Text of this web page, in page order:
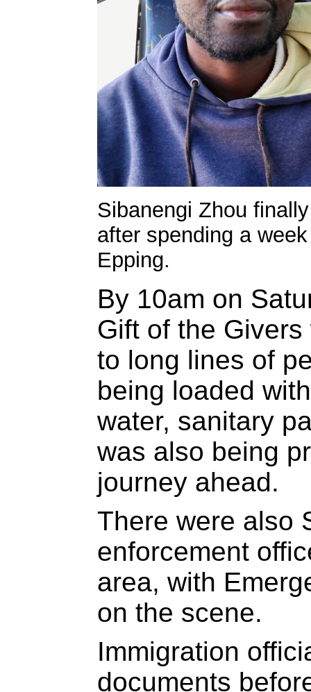
Sibanengi Zhou
after spending a
Epping.
By 10am on
Gift of the
to long lines of
being loaded
water, sanitary
was also being
journey ahead.
There were also
enforcement
area, with
on the scene.
Immigration
documents